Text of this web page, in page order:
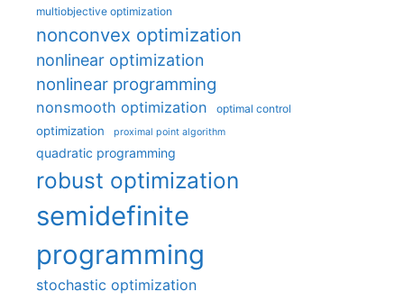
multiobjective optimization
nonconvex optimization
nonlinear optimization
nonlinear programming
nonsmooth optimization optimal control
optimization proximal point algorithm
quadratic programming
robust optimization
semidefinite
programming
stochastic optimization